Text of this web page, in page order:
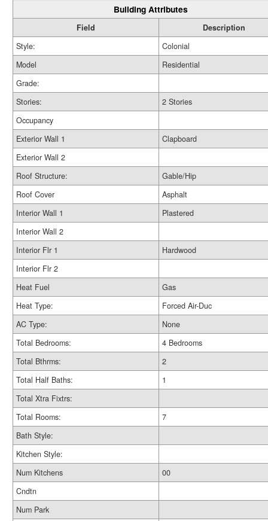
Building Attributes
Field
Description
Style:
Colonial
Model
Residential
Grade:
Stories:
2 Stories
Occupancy
Exterior Wall 1
Clapboard
Exterior Wall 2
Roof Structure:
Gable/Hip
Roof Cover
Asphalt
Interior Wall 1
Plastered
Interior Wall 2
Interior Flr 1
Hardwood
Interior Flr 2
Heat Fuel
Gas
Heat Type:
Forced Air-Duc
AC Type:
None
Total Bedrooms:
4 Bedrooms
Total Bthrms:
2
Total Half Baths:
1
Total Xtra Fixtrs:
Total Rooms:
7
Bath Style:
Kitchen Style:
Num Kitchens
00
Cndtn
Num Park